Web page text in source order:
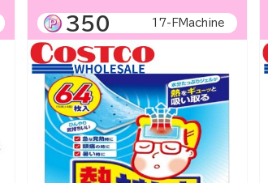
350 17-FMachine